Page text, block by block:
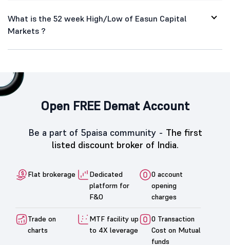
What is the 52 week High/Low of Easun Capital
Markets ?
Open FREE Demat Account
Be a part of 5paisa community - The first
listed discount broker of India.
Flat brokerage
Dedicated
platform for
F&O
0 account
opening
charges
Trade on
charts
MTF facility up
to 4X leverage
0 Transaction
Cost on Mutual
funds